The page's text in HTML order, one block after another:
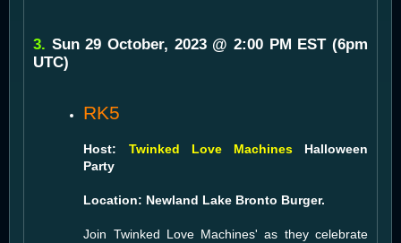
3. Sun 29 October, 2023 @ 2:00 PM EST (6pm
UTC)
RK5
Host: Twinked Love MachinesHalloween
Party
Location: Newland Lake Bronto Burger.
Join Twinked Love Machines' as they celebrate